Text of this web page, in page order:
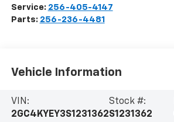
Service: 256-405-4147
Parts: 256-236-4481
Vehicle Information
VIN:
2GC4KYEY3S1231362
Stock #:
S1231362